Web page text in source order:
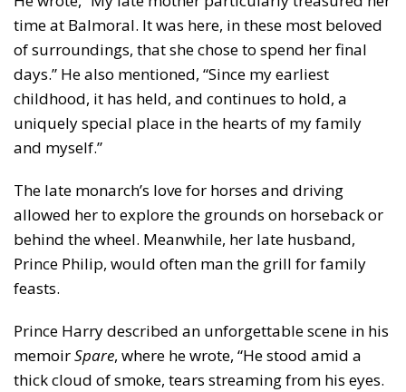
time at Balmoral. It was here, in these most beloved
of surroundings, that she chose to spend her final
days.” He also mentioned, “Since my earliest
childhood, it has held, and continues to hold, a
uniquely special place in the hearts of my family
and myself.”
The late monarch’s love for horses and driving
allowed her to explore the grounds on horseback or
behind the wheel. Meanwhile, her late husband,
Prince Philip, would often man the grill for family
feasts.
Prince Harry described an unforgettable scene in his
memoirSpare, where he wrote, “He stood amid a
thick cloud of smoke, tears streaming from his eyes.